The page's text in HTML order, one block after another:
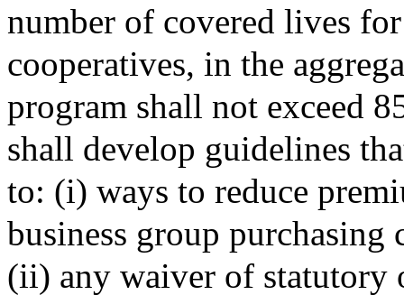
number of covered lives
cooperatives, in the
program shall not exceed
shall develop guidelines
to: (i) ways to reduce
business group purchasing
(ii) any waiver of statutory